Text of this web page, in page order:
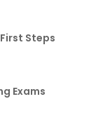
Steps
Exams